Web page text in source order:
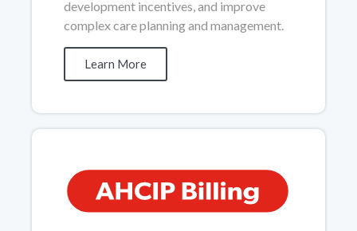
development incentives, and improve
complex care planning and management.
Learn More